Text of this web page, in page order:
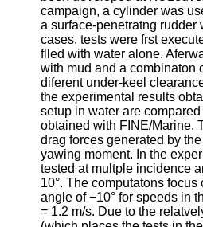
campaign, a cylinder was
a surface‐penetratng rudder
cases, tests were frst
flled with water alone.
with mud and a combinaton
diferent under‐keel
the experimental results
setup in water are
obtained with FINE/Marine.
drag forces generated by
yawing moment. In the
tested at multple incidence
10°. The computatons
angle of −10° for speeds in
= 1.2 m/s. Due to the